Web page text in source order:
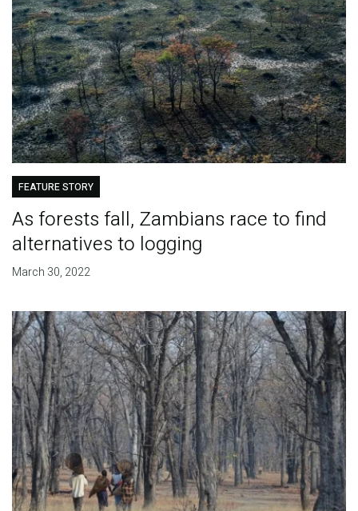
FEATURE STORY
As forests fall, Zambians race to find
alternatives to logging
March 30, 2022